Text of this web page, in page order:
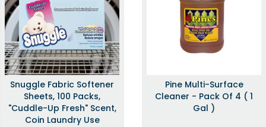
Snuggle Fabric Softener
Sheets, 100 Packs,
"Cuddle-Up Fresh" Scent,
Coin Laundry Use
Pine Multi-Surface
Cleaner - Pack Of 4 ( 1
Gal )